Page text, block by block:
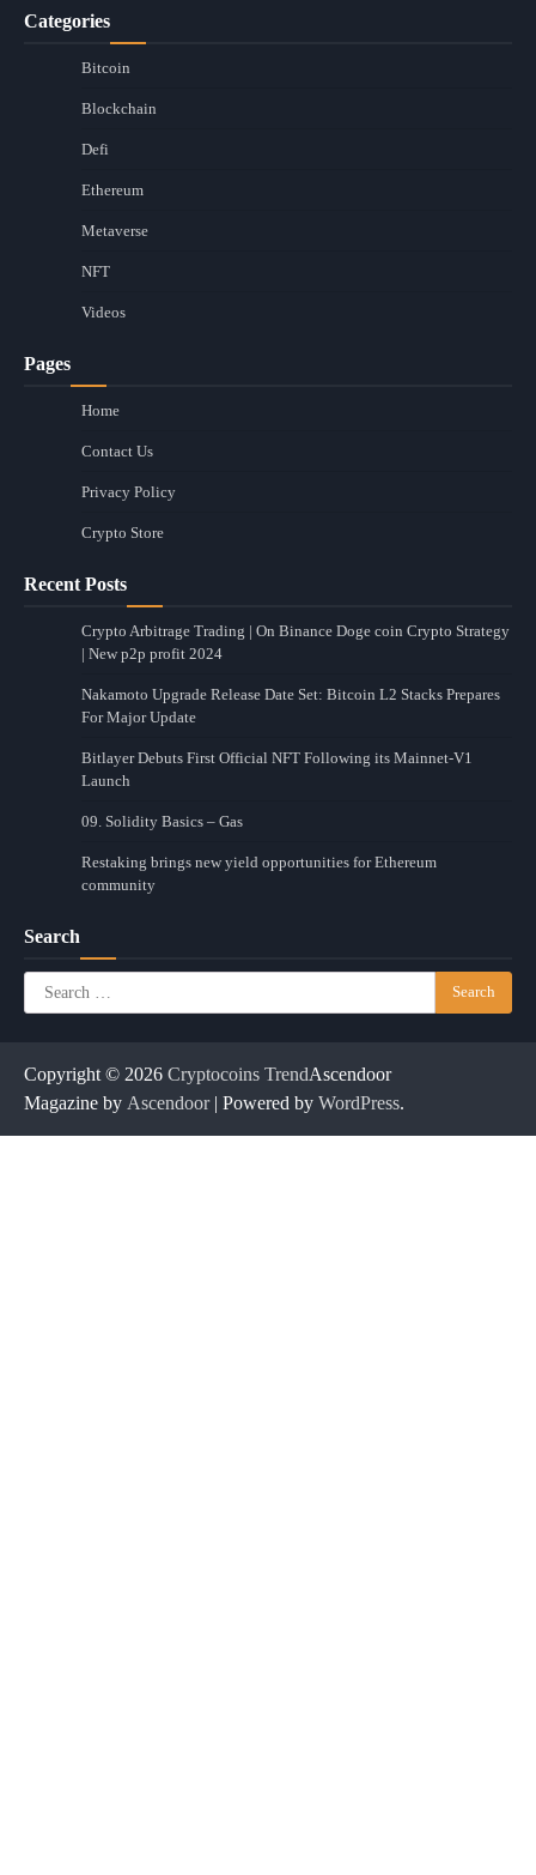
Categories
Bitcoin
Blockchain
Defi
Ethereum
Metaverse
NFT
Videos
Pages
Home
Contact Us
Privacy Policy
Crypto Store
Recent Posts
Crypto Arbitrage Trading | On Binance Doge coin Crypto Strategy
| New p2p profit 2024
Nakamoto Upgrade Release Date Set: Bitcoin L2 Stacks Prepares
For Major Update
Bitlayer Debuts First Official NFT Following its Mainnet-V1
Launch
09. Solidity Basics – Gas
Restaking brings new yield opportunities for Ethereum
community
Search
Search
for:
Copyright © 2026 Cryptocoins TrendAscendoor
Magazine by Ascendoor| Powered by WordPress.